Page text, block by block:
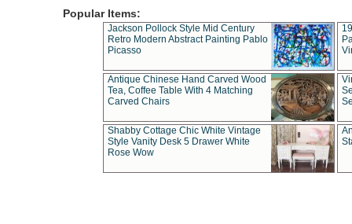
Popular Items:
Jackson Pollock Style Mid Century
Retro Modern Abstract Painting Pablo
Picasso
Antique Chinese Hand Carved Wood
Tea, Coffee Table With 4 Matching
Carved Chairs
Shabby Cottage Chic White Vintage
Style Vanity Desk 5 Drawer White
Rose Wow